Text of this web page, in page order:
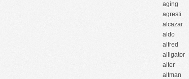
aging
agresti
alcazar
aldo
alfred
alligator
alter
altman